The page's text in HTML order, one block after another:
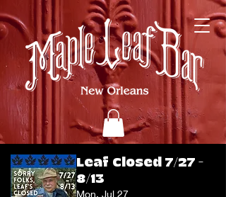
Leaf Closed 7/27 -
8/13
Mon, Jul 27